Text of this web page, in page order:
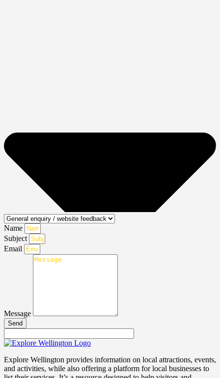
Name
Subject
Email
Message
Send
Explore Wellington provides information on local attractions, events,
and activities, while also offering a platform for local businesses to